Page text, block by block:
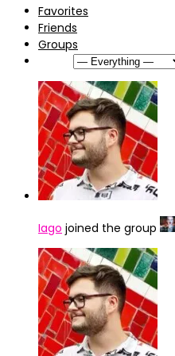
Favorites
Friends
Groups
Iago joined the group